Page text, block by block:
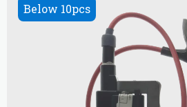
Below 10pcs